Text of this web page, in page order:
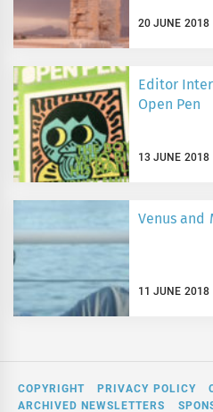
20 JUNE 2018
Editor
Open Pen
13 JUNE 2018
Venus and
11 JUNE 2018
COPYRIGHT PRIVACY POLICY
ARCHIVED NEWSLETTERS